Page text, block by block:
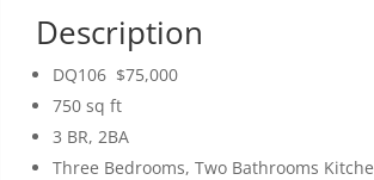
Description
DQ106 $75,000
750 sq ft
3 BR, 2BA
Three Bedrooms, Two Bathrooms